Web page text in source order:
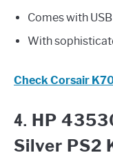
Comes with
With
Check Corsair
4. HP
Silver PS2